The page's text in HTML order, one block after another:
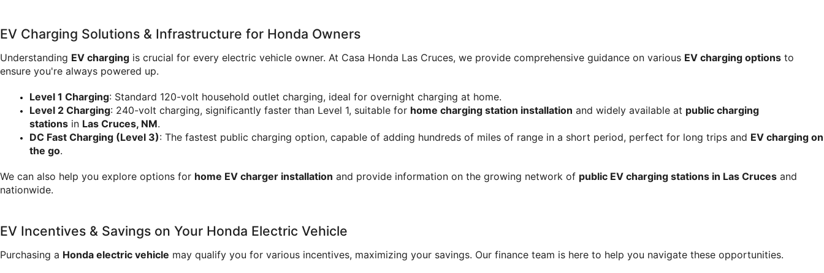
EV Charging Solutions & Infrastructure for Honda Owners
Understanding EV charging is crucial for every electric vehicle owner. At Casa Honda Las Cruces, we provide comprehensive guidance on various EV charging options to
ensure you're always powered up.
Level 1 Charging: Standard 120-volt household outlet charging, ideal for overnight charging at home.
Level 2 Charging: 240-volt charging, significantly faster than Level 1, suitable for home charging station installation and widely available at public charging
stations in Las Cruces, NM.
DC Fast Charging (Level 3): The fastest public charging option, capable of adding hundreds of miles of range in a short period, perfect for long trips and EV charging on
the go.
We can also help you explore options for home EV charger installation and provide information on the growing network of public EV charging stations in Las Cruces and
nationwide.
EV Incentives & Savings on Your Honda Electric Vehicle
Purchasing a Honda electric vehicle may qualify you for various incentives, maximizing your savings. Our finance team is here to help you navigate these opportunities.